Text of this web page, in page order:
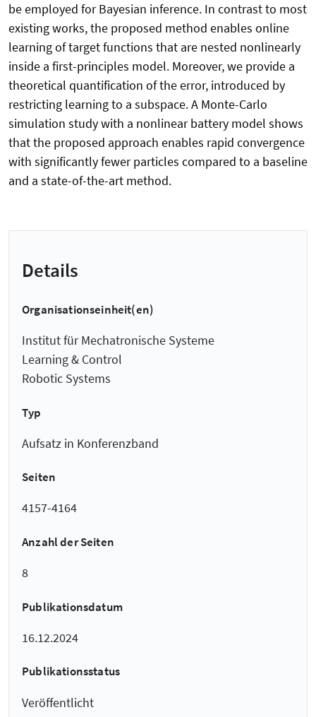
be employed for Bayesian inference. In contrast to most
existing works, the proposed method enables online
learning of target functions that are nested nonlinearly
inside a first-principles model. Moreover, we provide a
theoretical quantification of the error, introduced by
restricting learning to a subspace. A Monte-Carlo
simulation study with a nonlinear battery model shows
that the proposed approach enables rapid convergence
with significantly fewer particles compared to a baseline
and a state-of-the-art method.
Details
Organisationseinheit(en)
Institut für Mechatronische Systeme
Learning & Control
Robotic Systems
Typ
Aufsatz in Konferenzband
Seiten
4157-4164
Anzahl der Seiten
8
Publikationsdatum
16.12.2024
Publikationsstatus
Veröffentlicht